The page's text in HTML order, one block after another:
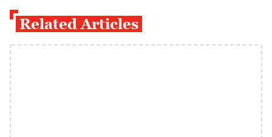
Related Articles